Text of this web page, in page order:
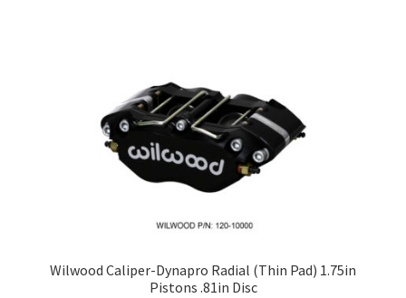
Wilwood Caliper-Dynapro Radial (Thin Pad) 1.75in
Pistons .81in Disc